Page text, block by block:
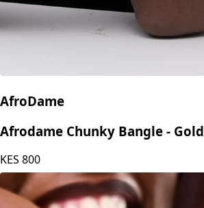
AfroDame
Afrodame Chunky Bangle - Gold
KES 800